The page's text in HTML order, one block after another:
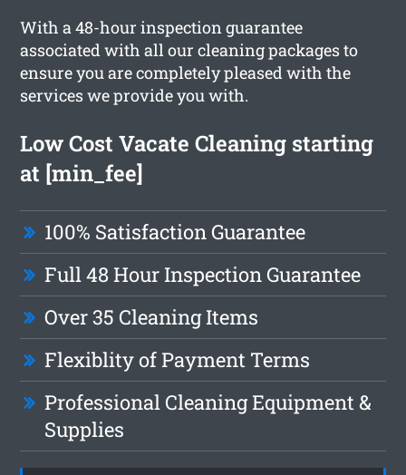
With a 48-hour inspection guarantee
associated with all our cleaning packages to
ensure you are completely pleased with the
services we provide you with.
Low Cost Vacate Cleaning starting
at [min_fee]
100% Satisfaction Guarantee
Full 48 Hour Inspection Guarantee
Over 35 Cleaning Items
Flexiblity of Payment Terms
Professional Cleaning Equipment &
Supplies